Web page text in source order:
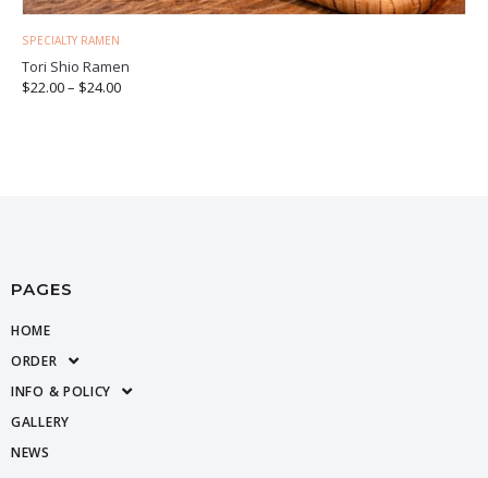
SPECIALTY RAMEN
Tori Shio Ramen
$22.00– $24.00
PAGES
HOME
ORDER
INFO & POLICY
GALLERY
NEWS